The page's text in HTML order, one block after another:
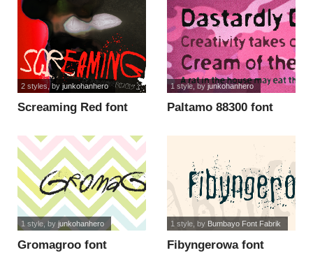
Screaming Red font
2 styles, by junkohanhero
Paltamo 88300 font
1 style, by junkohanhero
Gromagroo font
1 style, by junkohanhero
Fibyngerowa font
1 style, by Bumbayo Font Fabrik